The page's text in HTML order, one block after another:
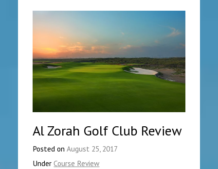
Al Zorah Golf Club Review
Posted onAugust 25, 2017
UnderCourse Review